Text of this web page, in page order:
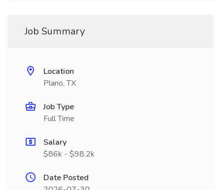
Job Summary
Location
Plano, TX
Job Type
Full Time
Salary
$86k - $98.2k
Date Posted